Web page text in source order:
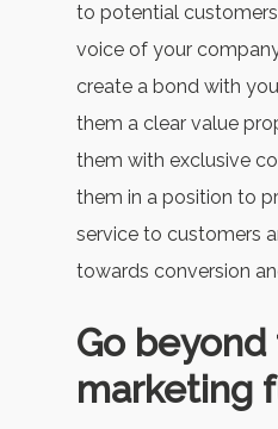
to potential
voice of your
create a bond with
them a clear value
them with exclusive
them in a position to
service to customers
towards conversion
Go
marketing